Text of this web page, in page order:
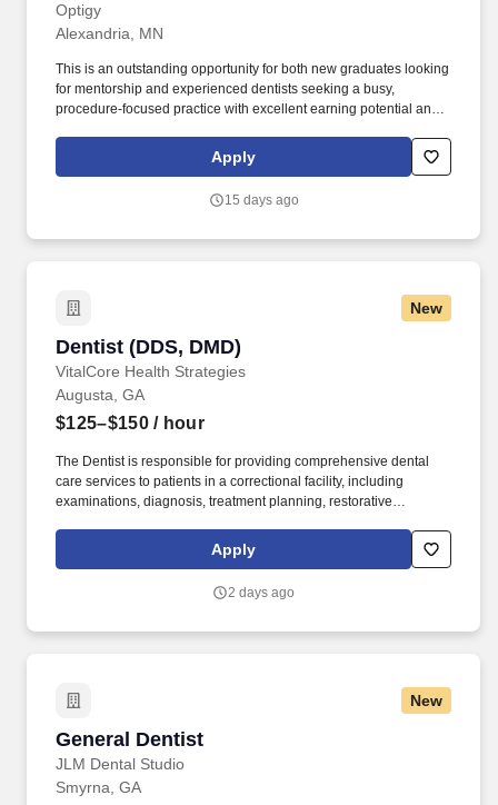
Optigy
Alexandria, MN
This is an outstanding opportunity for both new graduates looking
for mentorship and experienced dentists seeking a busy,
procedure-focused practice with excellent earning potential and
Dentistry opportunity where you can build your career in a
supportive, patient-first environment while enjoying outstanding
Apply
15 days ago
New
Dentist (DDS, DMD)
VitalCore Health Strategies
Dentist (DDS, DMD)
Augusta, GA
$125–$150/ hour
The Dentist is responsible for providing comprehensive dental
care services to patients in a correctional facility, including
examinations, diagnosis, treatment planning, restorative
treatment. Provide dental treatment to include emergency
treatment of the teeth and surrounding soft tissues such as oral
scope of a general Dentist including extractions.
Apply
2 days ago
New
General Dentist
JLM Dental Studio
General Dentist
Smyrna, GA